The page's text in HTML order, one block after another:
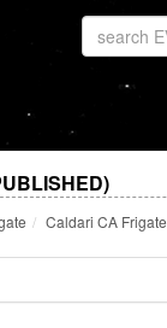
Caldari CA Frigate